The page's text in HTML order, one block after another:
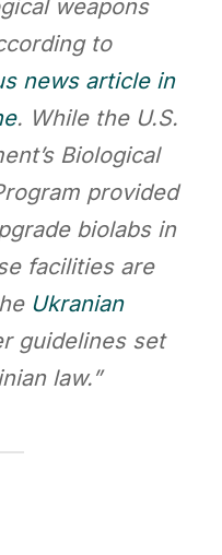
weapons
to
news article in
. While the U.S.
Biological
provided
biolabs in
facilities are
Ukranian
guidelines set
law.”